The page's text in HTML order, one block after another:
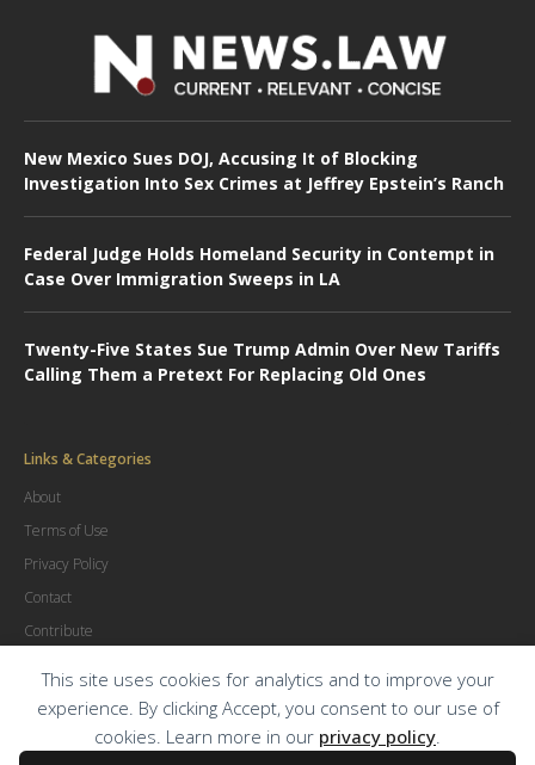
This site uses cookies for analytics and to improve your
experience. By clicking Accept, you consent to our use of
cookies. Learn more in our privacy policy.
New Mexico Sues DOJ, Accusing It of Blocking
Investigation Into Sex Crimes at Jeffrey Epstein’s Ranch
Federal Judge Holds Homeland Security in Contempt in
Case Over Immigration Sweeps in LA
Twenty-Five States Sue Trump Admin Over New Tariffs
Calling Them a Pretext For Replacing Old Ones
Links & Categories
About
Terms of Use
Privacy Policy
Contact
Contribute